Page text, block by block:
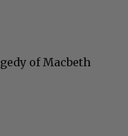
of Macbeth